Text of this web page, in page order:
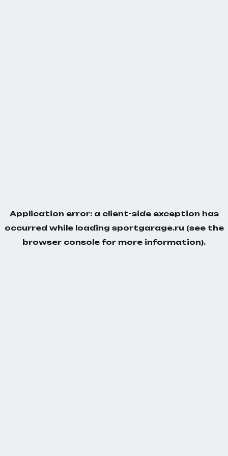
Application error: a client-side exception has
occurred while loading sportgarage.ru(see the
browser console for more information).